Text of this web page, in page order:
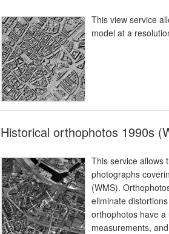
This view service
model at a
Historical orthophotos 1990s
This service allows
photographs
(WMS).
eliminate
orthophotos have
measurements,